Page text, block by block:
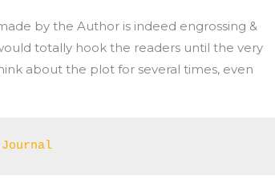
by the Author is indeed engrossing &
totally hook the readers until the very
about the plot for several times, even